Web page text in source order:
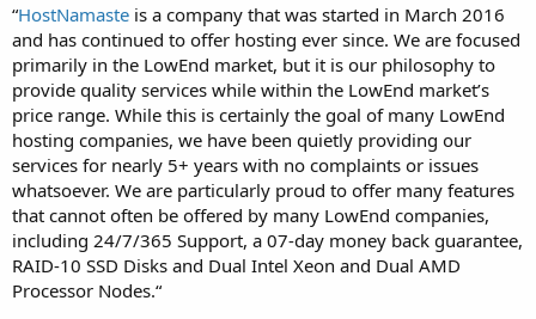
“HostNamaste is a company that was started in March 2016
and has continued to offer hosting ever since. We are focused
primarily in the LowEnd market, but it is our philosophy to
provide quality services while within the LowEnd market’s
price range. While this is certainly the goal of many LowEnd
hosting companies, we have been quietly providing our
services for nearly 5+ years with no complaints or issues
whatsoever. We are particularly proud to offer many features
that cannot often be offered by many LowEnd companies,
including 24/7/365 Support, a 07-day money back guarantee,
RAID-10 SSD Disks and Dual Intel Xeon and Dual AMD
Processor Nodes.“